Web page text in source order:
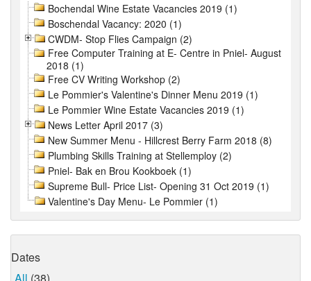
Bochendal Wine Estate Vacancies 2019 (1)
Boschendal Vacancy: 2020 (1)
CWDM- Stop Flies Campaign (2)
Free Computer Training at E- Centre in Pniel- August
2018 (1)
Free CV Writing Workshop (2)
Le Pommier's Valentine's Dinner Menu 2019 (1)
Le Pommier Wine Estate Vacancies 2019 (1)
News Letter April 2017 (3)
New Summer Menu - Hillcrest Berry Farm 2018 (8)
Plumbing Skills Training at Stellemploy (2)
Pniel- Bak en Brou Kookboek (1)
Supreme Bull- Price List- Opening 31 Oct 2019 (1)
Valentine's Day Menu- Le Pommier (1)
Dates